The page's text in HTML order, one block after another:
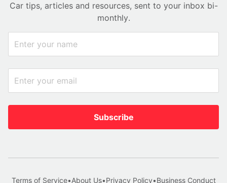
Car tips, articles and resources, sent to your inbox bi-
monthly.
Subscribe
Terms of Service•About Us•Privacy Policy•Business Conduct